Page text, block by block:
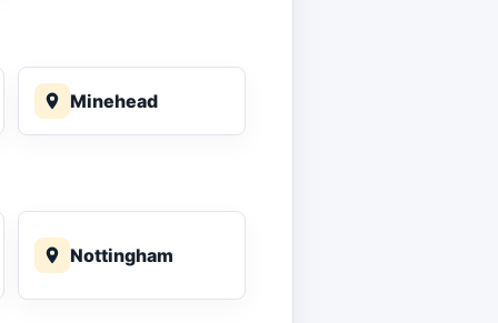
Minehead
Nottingham